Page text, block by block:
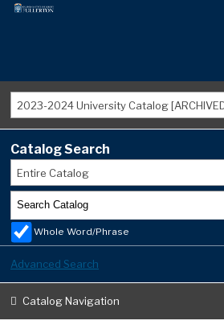
2023-2024 University Catalog
Catalog Search
Entire Catalog
Whole Word/Phrase
Advanced Search
Catalog Navigation